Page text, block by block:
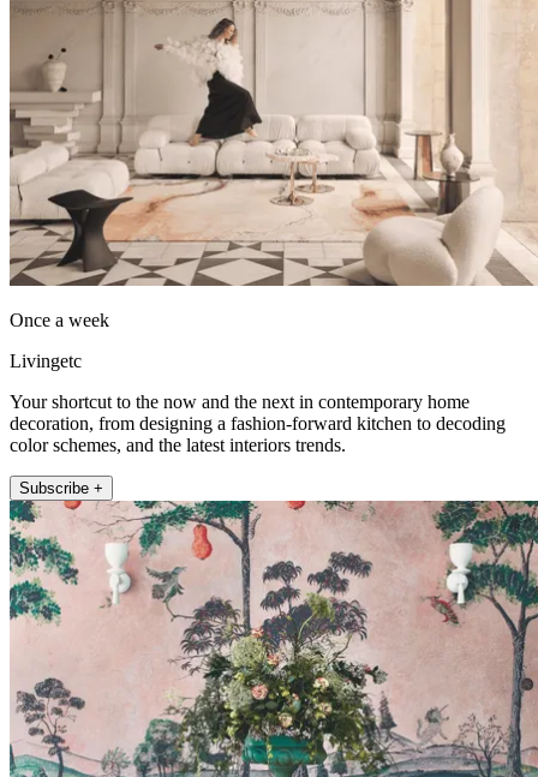
Once a week
Livingetc
Your shortcut to the now and the next in contemporary home
decoration, from designing a fashion-forward kitchen to decoding
color schemes, and the latest interiors trends.
Subscribe +